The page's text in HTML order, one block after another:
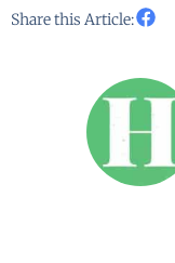
Share this Article: